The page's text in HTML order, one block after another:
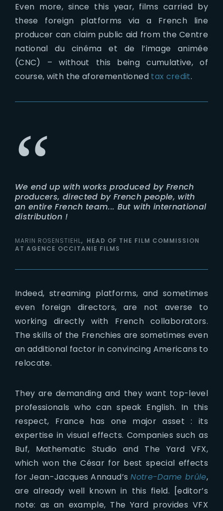
Even more, since this year, films carried by
these foreign platforms via a French line
producer can claim public aid from the Centre
national du cinéma et de l’image animée
(CNC) – without this being cumulative, of
course, with the aforementioned tax credit.
We end up with works produced by French
producers, directed by French people, with
an entire French team... But with international
distribution !
MARIN ROSENSTIEHL
HEAD OF THE FILM COMMISSION
AT AGENCE OCCITANIE FILMS
Indeed, streaming platforms, and sometimes
even foreign directors, are not averse to
working directly with French collaborators.
The skills of the Frenchies are sometimes even
an additional factor in convincing Americans to
relocate.
They are demanding and they want top-level
professionals who can speak English. In this
respect, France has one major asset : its
expertise in visual effects. Companies such as
Buf, Mathematic Studio and The Yard VFX,
which won the César for best special effects
for Jean-Jacques Annaud’sNotre-Dame brûle,
are already well known in this field. [editor’s
note: as an example, The Yard provides VFX